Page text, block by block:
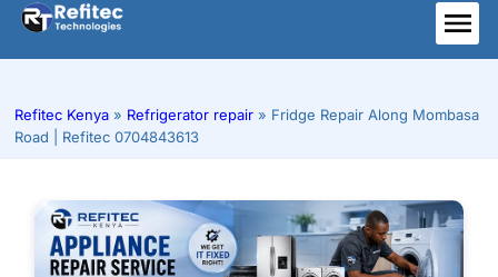
Skip
content
Refitec Kenya » Refrigerator repair » Fridge Repair Along Mombasa
Road | Refitec 0704843613